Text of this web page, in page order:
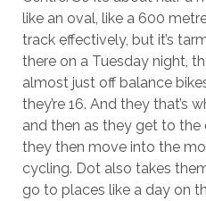
like an oval, like a 600
track effectively, but it’s
there on a Tuesday night,
almost just off balance
they’re 16. And they that’s
and then as they get to the
they then move into the
cycling. Dot also takes
go to places like a day on